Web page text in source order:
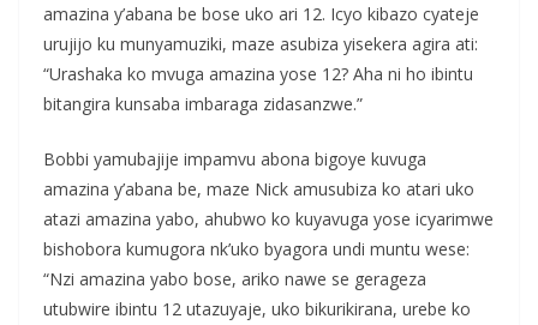
amazina y’abana be bose uko ari 12. Icyo kibazo cyateje
urujijo ku munyamuziki, maze asubiza yisekera agira ati:
“Urashaka ko mvuga amazina yose 12? Aha ni ho ibintu
bitangira kunsaba imbaraga zidasanzwe.”
Bobbi yamubajije impamvu abona bigoye kuvuga
amazina y’abana be, maze Nick amusubiza ko atari uko
atazi amazina yabo, ahubwo ko kuyavuga yose icyarimwe
bishobora kumugora nk’uko byagora undi muntu wese:
“Nzi amazina yabo bose, ariko nawe se gerageza
utubwire ibintu 12 utazuyaje, uko bikurikirana, urebe ko